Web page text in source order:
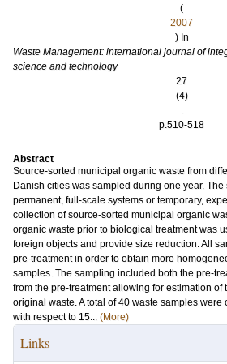
(
2007
) In
Waste Management: international journal of
science and technology
27
(4)
.
p.510-518
Abstract
Source-sorted municipal organic waste from
Danish cities was sampled during one year.
permanent, full-scale systems or temporary,
collection of source-sorted municipal organic
organic waste prior to biological treatment was
foreign objects and provide size reduction. All
pre-treatment in order to obtain more
samples. The sampling included both the pre-
from the pre-treatment allowing for estimation of
original waste. A total of 40 waste samples were
with respect to 15... (More)
Links